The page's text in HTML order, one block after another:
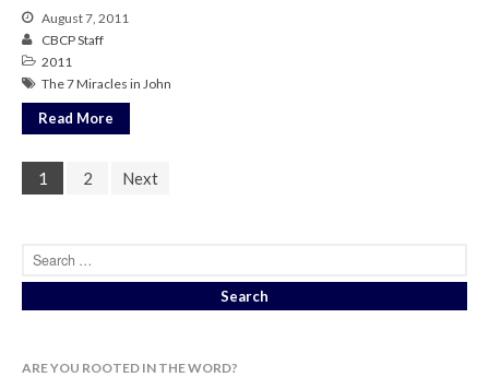
August 7, 2011
CBCP Staff
2011
The 7 Miracles in John
Read More
1 2 Next
ARE YOU ROOTED IN THE WORD?